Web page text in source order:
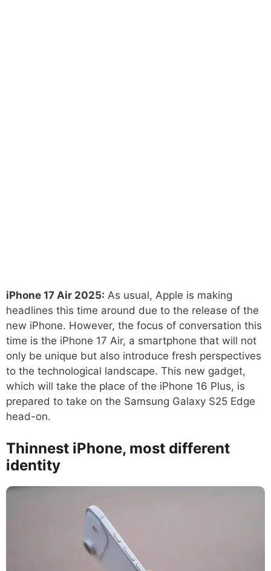
iPhone 17 Air 2025: As usual, Apple is making
headlines this time around due to the release of the
new iPhone. However, the focus of conversation this
time is the iPhone 17 Air, a smartphone that will not
only be unique but also introduce fresh perspectives
to the technological landscape. This new gadget,
which will take the place of the iPhone 16 Plus, is
prepared to take on the Samsung Galaxy S25 Edge
head-on.
Thinnest iPhone, most different
identity